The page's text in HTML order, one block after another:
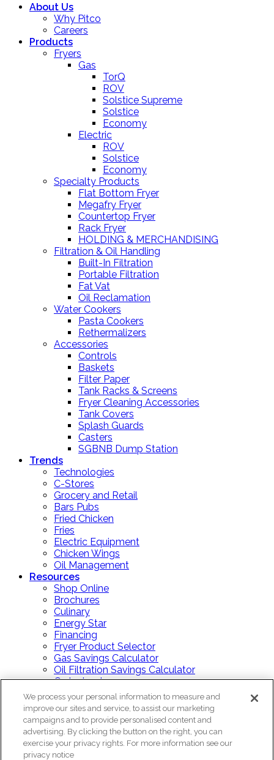
About Us
Why Pitco
Careers
Products
Fryers
Gas
TorQ
ROV
Solstice Supreme
Solstice
Economy
Electric
ROV
Solstice
Economy
Specialty Products
Flat Bottom Fryer
Megafry Fryer
Countertop Fryer
Rack Fryer
HOLDING & MERCHANDISING
Filtration & Oil Handling
Built-In Filtration
Portable Filtration
Fat Vat
Oil Reclamation
Water Cookers
Pasta Cookers
Rethermalizers
Accessories
Controls
Baskets
Filter Paper
Tank Racks & Screens
Fryer Cleaning Accessories
Tank Covers
Splash Guards
Casters
SGBNB Dump Station
Trends
Technologies
C-Stores
Grocery and Retail
Bars Pubs
Fried Chicken
Fries
Electric Equipment
Chicken Wings
Oil Management
Resources
Shop Online
Brochures
Culinary
Energy Star
Financing
Fryer Product Selector
Gas Savings Calculator
Oil Filtration Savings Calculator
Order Lookup
Price List
Product Documents
Repair Or Replace?
Training Guides
Videos
Blog
We process your personal information to measure and
improve our sites and service, to assist our marketing
campaigns and to provide personalised content and
advertising. By clicking the button on the right, you can
exercise your privacy rights. For more information see our
privacy notice